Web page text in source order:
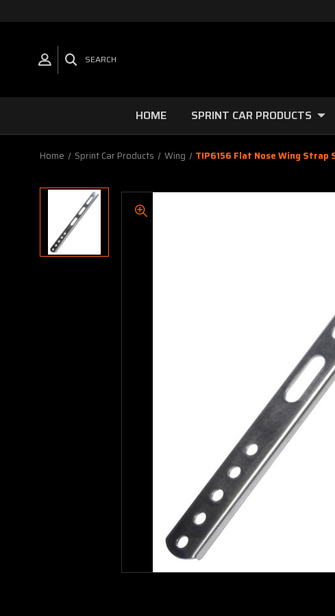
SEARCH
HOME SPRINT CAR PRODUCTS
Home Sprint Car Products Wing TIP6156 Flat Nose Wing Strap